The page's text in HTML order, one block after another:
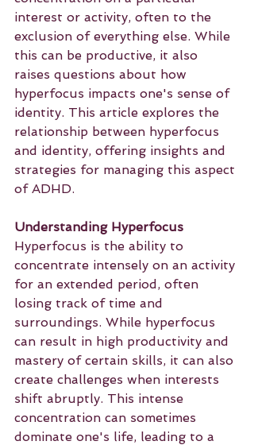
interest or activity, often to the
exclusion of everything else. While
this can be productive, it also
raises questions about how
hyperfocus impacts one's sense of
identity. This article explores the
relationship between hyperfocus
and identity, offering insights and
strategies for managing this aspect
of ADHD.
Understanding Hyperfocus
Hyperfocus is the ability to
concentrate intensely on an activity
for an extended period, often
losing track of time and
surroundings. While hyperfocus
can result in high productivity and
mastery of certain skills, it can also
create challenges when interests
shift abruptly. This intense
concentration can sometimes
dominate one's life, leading to a